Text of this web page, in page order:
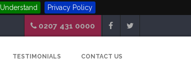
I Understand Privacy Policy
0207 431 0000
TESTIMONIALS CONTACT US